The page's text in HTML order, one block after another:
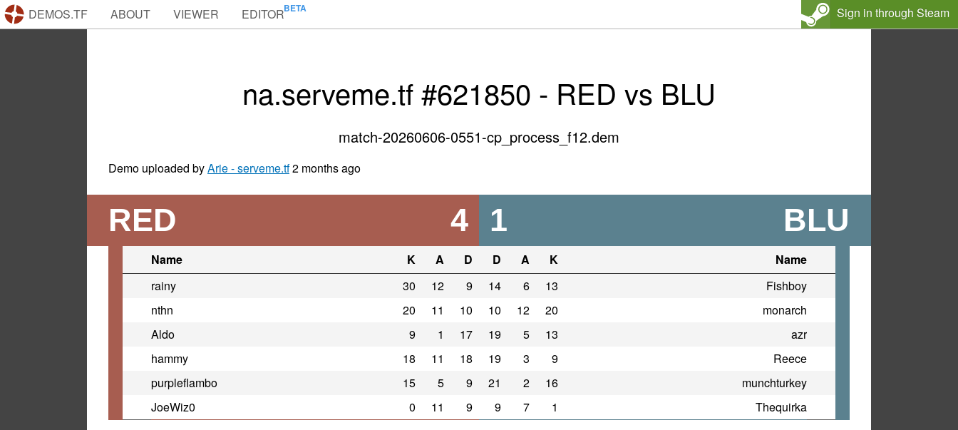
DEMOS.TF ABOUT VIEWER EDITOR Sign in through Steam
na.serveme.tf #621850 - RED vs BLU
match-20260606-0551-cp_process_f12.dem
Demo uploaded byArie - serveme.tf2 months ago
RED 4 BLU
1
Name K A D D A K
Name
rainy
30 12 9 14 6 13
Fishboy
nthn
20 11 10 10 12 20
monarch
Aldo
9 1 17 19 5 13
azr
hammy
18 11 18 19 3 9
Reece
purpleflambo
15 5 9 21 2 16
munchturkey
JoeWiz0
0 11 9 9 7 1
Thequirka